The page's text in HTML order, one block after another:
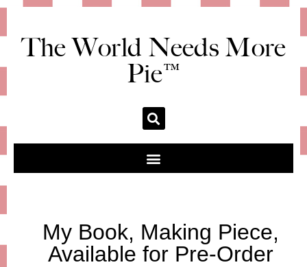
The World Needs More
Pie™
My Book, Making Piece,
Available for Pre-Order